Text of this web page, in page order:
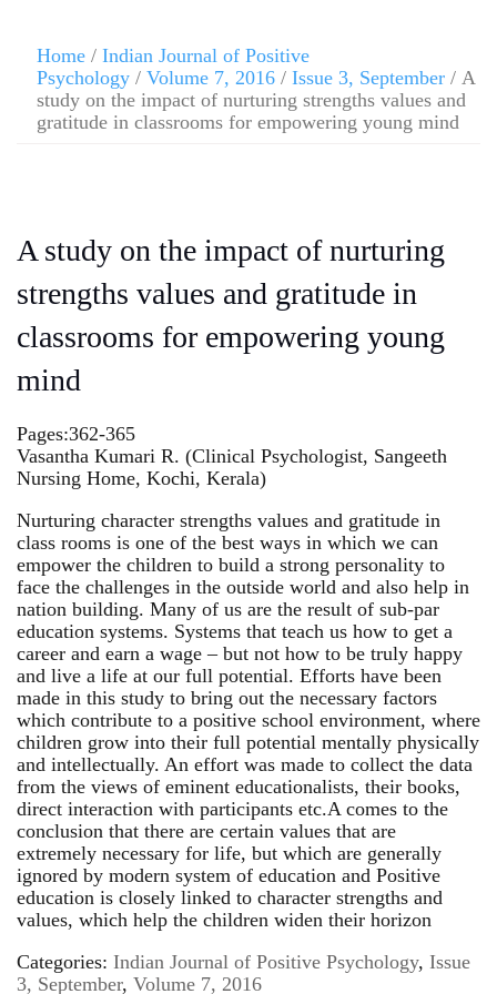
Home / Indian Journal of Positive
Psychology / Volume 7, 2016 / Issue 3, September / A
study on the impact of nurturing strengths values and
gratitude in classrooms for empowering young mind
A study on the impact of nurturing
strengths values and gratitude in
classrooms for empowering young
mind
Pages:362-365
Vasantha Kumari R. (Clinical Psychologist, Sangeeth
Nursing Home, Kochi, Kerala)
Nurturing character strengths values and gratitude in
class rooms is one of the best ways in which we can
empower the children to build a strong personality to
face the challenges in the outside world and also help in
nation building. Many of us are the result of sub-par
education systems. Systems that teach us how to get a
career and earn a wage – but not how to be truly happy
and live a life at our full potential. Efforts have been
made in this study to bring out the necessary factors
which contribute to a positive school environment, where
children grow into their full potential mentally physically
and intellectually. An effort was made to collect the data
from the views of eminent educationalists, their books,
direct interaction with participants etc.A comes to the
conclusion that there are certain values that are
extremely necessary for life, but which are generally
ignored by modern system of education and Positive
education is closely linked to character strengths and
values, which help the children widen their horizon
Categories: Indian Journal of Positive Psychology, Issue
3, September, Volume 7, 2016